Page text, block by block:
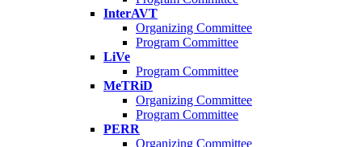
InterAVT
Organizing Committee
Program Committee
LiVe
Program Committee
MeTRiD
Organizing Committee
Program Committee
PERR
Organizing Committee